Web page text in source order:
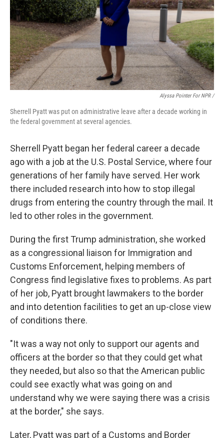
Alyssa Pointer For NPR /
Sherrell Pyatt was put on administrative leave after a decade working in
the federal government at several agencies.
Sherrell Pyatt began her federal career a decade
ago with a job at the U.S. Postal Service, where four
generations of her family have served. Her work
there included research into how to stop illegal
drugs from entering the country through the mail. It
led to other roles in the government.
During the first Trump administration, she worked
as a congressional liaison for Immigration and
Customs Enforcement, helping members of
Congress find legislative fixes to problems. As part
of her job, Pyatt brought lawmakers to the border
and into detention facilities to get an up-close view
of conditions there.
"It was a way not only to support our agents and
officers at the border so that they could get what
they needed, but also so that the American public
could see exactly what was going on and
understand why we were saying there was a crisis
at the border," she says.
Later, Pyatt was part of a Customs and Border